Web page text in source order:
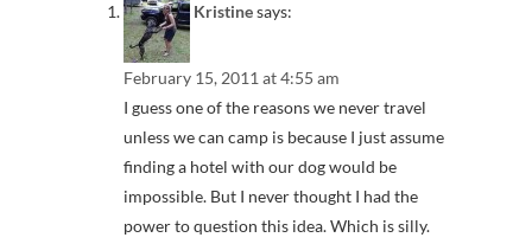
Kristinesays:
February 15, 2011 at 4:55 am
I guess one of the reasons we never travel
unless we can camp is because I just assume
finding a hotel with our dog would be
impossible. But I never thought I had the
power to question this idea. Which is silly.